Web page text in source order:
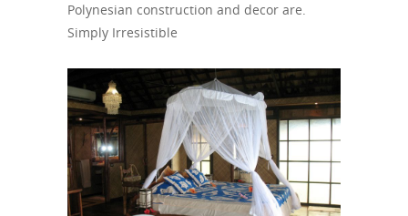
Polynesian construction and decor are.
Simply Irresistible